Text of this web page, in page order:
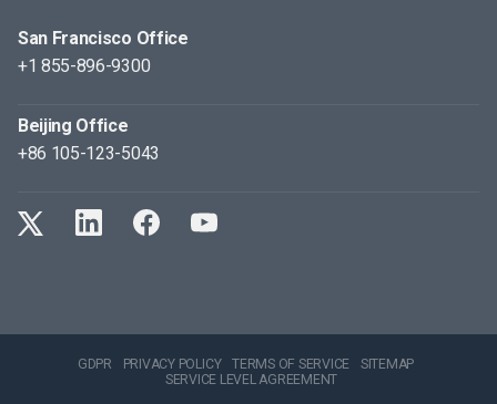
San Francisco Office
+1 855-896-9300
Beijing Office
+86 105-123-5043
GDPR PRIVACY POLICY TERMS OF SERVICE
SITEMAP
SERVICE LEVEL AGREEMENT